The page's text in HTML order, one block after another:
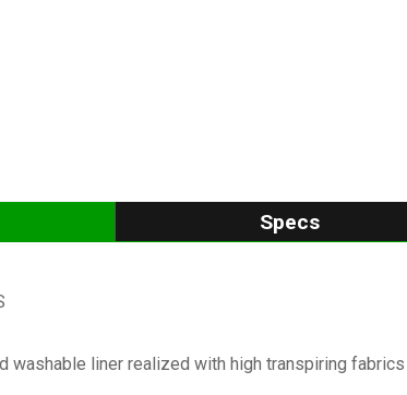
Specs
washable liner realized with high transpiring fabrics